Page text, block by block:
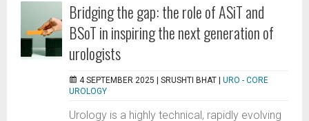
Bridging the gap: the role of ASiT and
BSoT in inspiring the next generation of
urologists
4 SEPTEMBER 2025 | SRUSHTI BHAT
URO - CORE
UROLOGY
Urology is a highly technical, rapidly evolving